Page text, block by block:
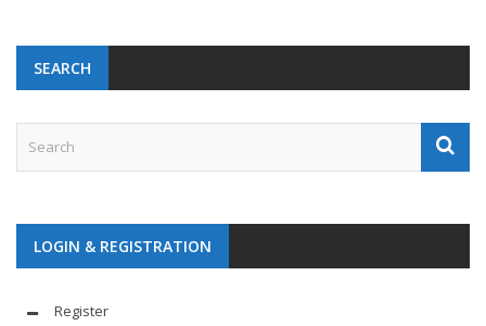
SEARCH
LOGIN & REGISTRATION
Register